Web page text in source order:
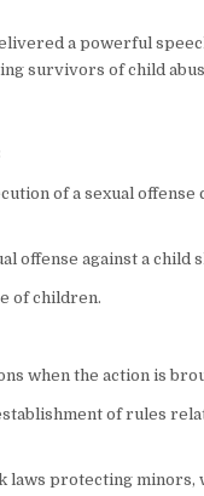
a powerful
survivors of child
of a sexual
offense against a
of children.
when the action is
of rules
laws protecting